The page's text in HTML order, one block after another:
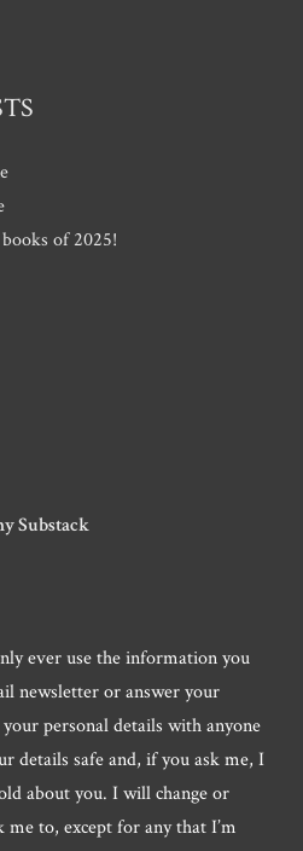
of 2025!
Substack
ever use the information you
newsletter or answer your
personal details with anyone
details safe and, if you ask me, I
about you. I will change or
to, except for any that I’m